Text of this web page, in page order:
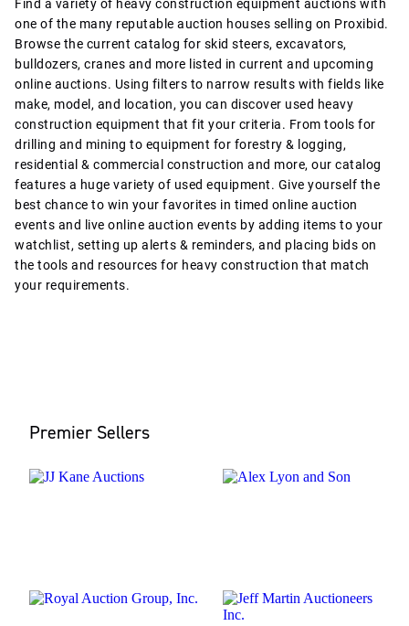
Find a variety of heavy construction equipment auctions with
one of the many reputable auction houses selling on Proxibid.
Browse the current catalog for skid steers, excavators,
bulldozers, cranes and more listed in current and upcoming
online auctions. Using filters to narrow results with fields like
make, model, and location, you can discover used heavy
construction equipment that fit your criteria. From tools for
drilling and mining to equipment for forestry & logging,
residential & commercial construction and more, our catalog
features a huge variety of used equipment. Give yourself the
best chance to win your favorites in timed online auction
events and live online auction events by adding items to your
watchlist, setting up alerts & reminders, and placing bids on
the tools and resources for heavy construction that match
your requirements.
Premier Sellers